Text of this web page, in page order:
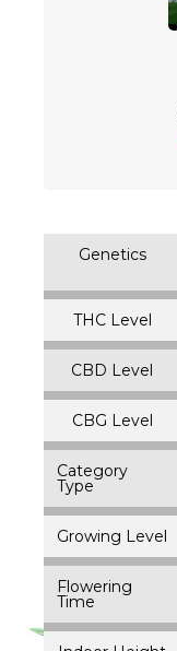
Genetics
THC Level
CBD Level
CBG Level
Category
Type
Growing Level
Flowering
Time